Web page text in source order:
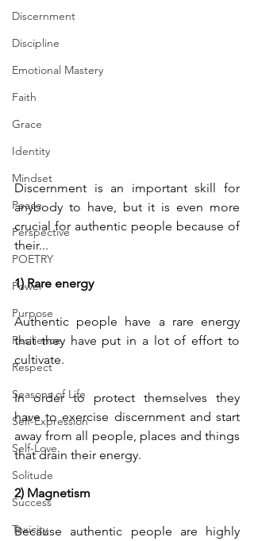
Discernment
Discipline
Emotional Mastery
Faith
Grace
Identity
Mindset
Peace
Perspective
POETRY
Power
Purpose
Resilience
Respect
Seasons of Life
Self-Expression
Self-Love
Solitude
Success
Toxicity
Discernment is an important skill for
anybody to have, but it is even more
crucial for authentic people because of
their...
1) Rare energy
Authentic people have a rare energy
that they have put in a lot of effort to
cultivate.
In order to protect themselves they
have to exercise discernment and start
away from all people, places and things
that drain their energy.
2) Magnetism
Because authentic people are highly